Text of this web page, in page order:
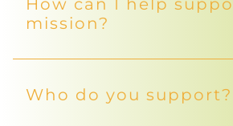
How can I help
mission?
Who do you support?